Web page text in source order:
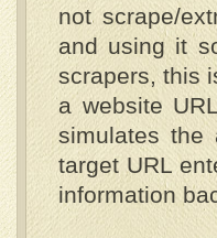
not scrape/
and using it
scrapers, this
a website
simulates the
target URL
information